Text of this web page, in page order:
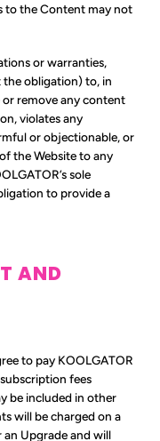
to the Content may not
or warranties,
obligation) to, in
or remove any content
violates any
or objectionable, or
the Website to any
sole
to provide a
AND
to pay KOOLGATOR
fees
be included in other
will be charged on a
Upgrade and will